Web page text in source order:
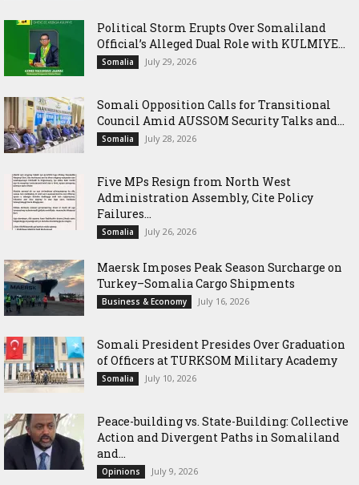
Political Storm Erupts Over Somaliland
Official’s Alleged Dual Role with KULMIYE...
Somalia July 29, 2026
Somali Opposition Calls for Transitional
Council Amid AUSSOM Security Talks and...
Somalia July 28, 2026
Five MPs Resign from North West
Administration Assembly, Cite Policy
Failures...
Somalia July 26, 2026
Maersk Imposes Peak Season Surcharge on
Turkey–Somalia Cargo Shipments
Business & Economy July 16, 2026
Somali President Presides Over Graduation
of Officers at TURKSOM Military Academy
Somalia July 10, 2026
Peace-building vs. State-Building: Collective
Action and Divergent Paths in Somaliland
and...
Opinions July 9, 2026